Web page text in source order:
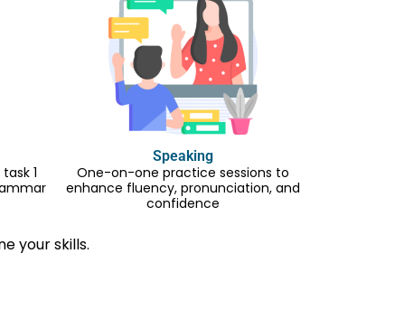
1
Speaking
One-on-one practice sessions to
enhance fluency, pronunciation, and
confidence
your skills.